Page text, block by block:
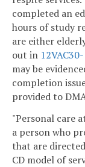
completed an
hours of study
are either
out in
may be
completion
provided to
"Personal care
a person who
that are
CD model of